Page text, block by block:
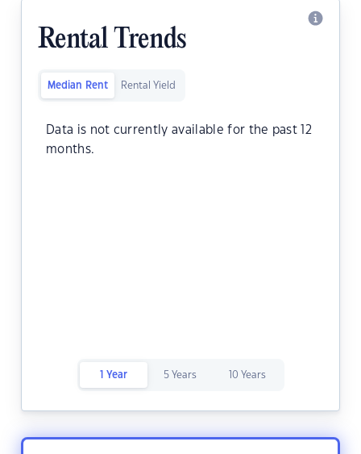
Rental Trends
Median Rent Rental Yield
Data is not currently available for the past 12
months.
1 Year 5 Years 10 Years